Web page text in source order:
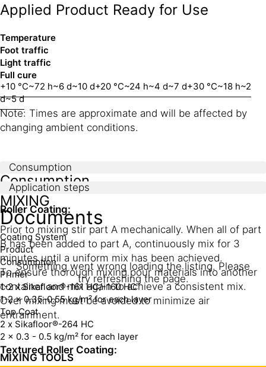
Applied Product Ready for Use
Temperature
Foot traffic
Light traffic
Full cure
+10 °C~72 h~6 d~10 d+20 °C~24 h~4 d~7 d+30 °C~18 h~2
d~5 d
Note: Times are approximate and will be affected by
changing ambient conditions.
Consumption
Consumption
Roller Coating:
Coating System
Product
Consumption
Primer
1-2 x Sikafloor®-161 HC/-160 HC
1-2 x 0.35-0.55 kg/m² for each layer
Top Coat
2 x Sikafloor®-264 HC
2 x 0.3 - 0.5 kg/m² for each layer
Textured Roller Coating:
Application steps
MIXING
Prior to mixing stir part A mechanically. When all of part
B has been added to part A, continuously mix for 3
minutes until a uniform mix has been achieved.
To ensure thorough mixing pour materials into another
container and mix again to achieve a consistent mix.
Over mixing must be avoided to minimize air
entrainment.
MIXING TOOLS
Documents
Something went wrong loading the listing. Please
try refreshing the page.